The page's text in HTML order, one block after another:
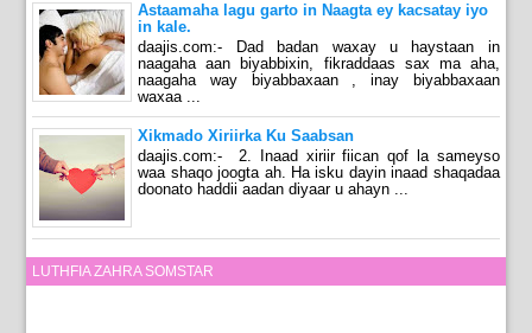
Astaamaha lagu garto in Naagta ey kacsatay iyo
in kale.
daajis.com:- Dad badan waxay u haystaan in
naagaha aan biyabbixin, fikraddaas sax ma aha,
naagaha way biyabbaxaan , inay biyabbaxaan
waxaa ...
Xikmado Xiriirka Ku Saabsan
daajis.com:- 2. Inaad xiriir fiican qof la sameyso
waa shaqo joogta ah. Ha isku dayin inaad shaqadaa
doonato haddii aadan diyaar u ahayn ...
LUTHFIA ZAHRA SOMSTAR